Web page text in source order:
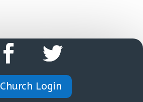
Church Login